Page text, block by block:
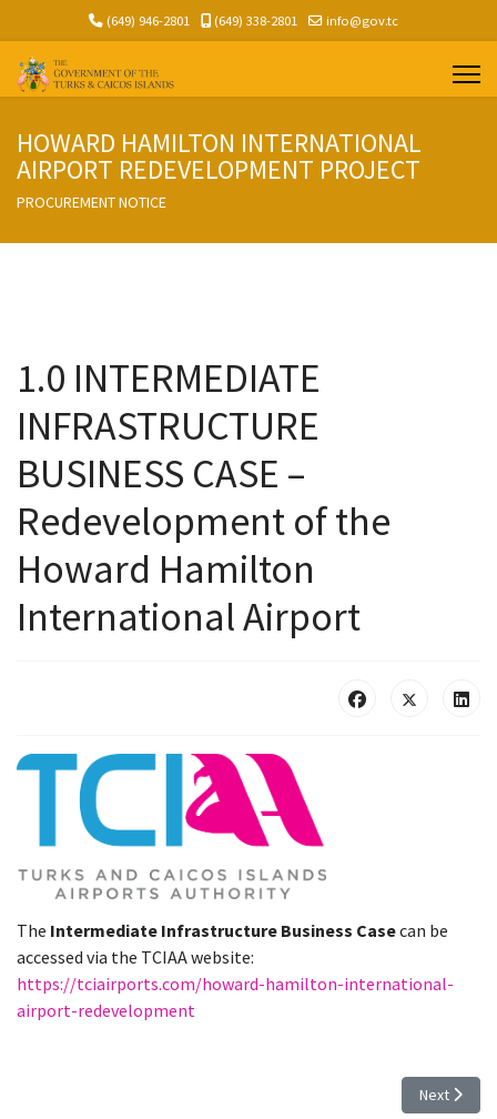
(649) 946-2801 (649) 338-2801 info@gov.tc
HOWARD HAMILTON INTERNATIONAL
AIRPORT REDEVELOPMENT PROJECT
PROCUREMENT NOTICE
1.0 INTERMEDIATE
INFRASTRUCTURE
BUSINESS CASE –
Redevelopment of the
Howard Hamilton
International Airport
The Intermediate Infrastructure Business Casecan be
accessed via the TCIAA website:
https://tciairports.com/howard-hamilton-international-
airport-redevelopment
Next
Next